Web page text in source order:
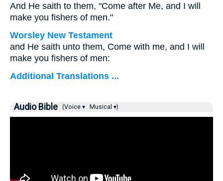
And He saith to them, "Come after Me, and I will
make you fishers of men."
Worsley New Testament
and He saith unto them, Come with me, and I will
make you fishers of men:
Additional Translations ...
Audio Bible (Voice ▾ Musical ▾)